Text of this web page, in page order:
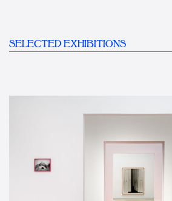
SELECTED EXHIBITIONS